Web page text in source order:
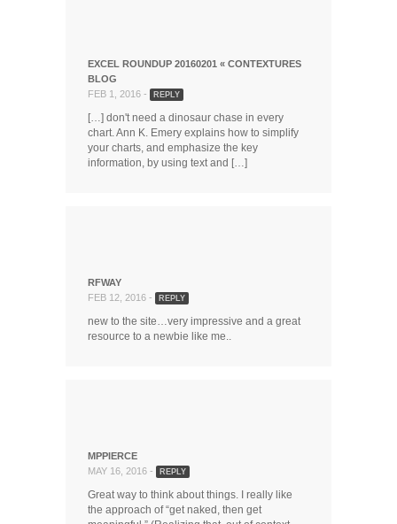
EXCEL ROUNDUP 20160201 « CONTEXTURES
BLOG
FEB 1, 2016 -
REPLY
[…] don't need a dinosaur chase in every
chart. Ann K. Emery explains how to simplify
your charts, and emphasize the key
information, by using text and […]
RFWAY
FEB 12, 2016 -
REPLY
new to the site…very impressive and a great
resource to a newbie like me..
MPPIERCE
MAY 16, 2016 -
REPLY
Great way to think about things. I really like
the approach of “get naked, then get